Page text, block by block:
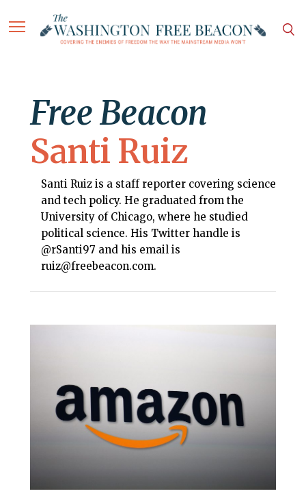
Free Beacon
Santi Ruiz
Santi Ruiz is a staff reporter covering science
and tech policy. He graduated from the
University of Chicago, where he studied
political science. His Twitter handle is
@rSanti97 and his email is
ruiz@freebeacon.com.